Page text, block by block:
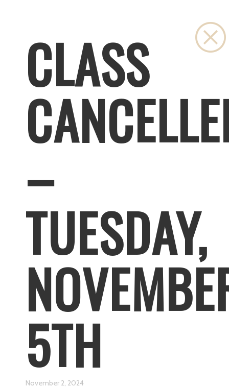
CLASS
–
TUESDAY,
5TH
November 2, 2024